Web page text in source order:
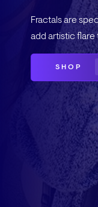
Fractals are
add artistic flare
SHOP